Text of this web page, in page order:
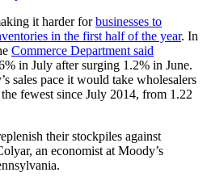
it harder forbusinesses to
in the first half of the year. In
Commerce Department said
in July after surging 1.2% in June.
sales pace it would take wholesalers
fewest since July 2014, from 1.22
their stockpiles against
an economist at Moody’s